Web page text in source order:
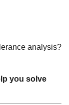
analysis?
you solve